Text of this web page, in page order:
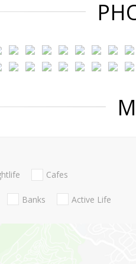
Cafes
Banks Active Life